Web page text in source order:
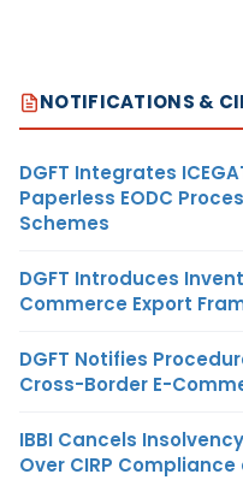
NOTIFICATIONS &
DGFT Integrates
Paperless EODC
Schemes
DGFT Introduces
Commerce Export
DGFT Notifies
Cross-Border E-
IBBI Cancels
Over CIRP